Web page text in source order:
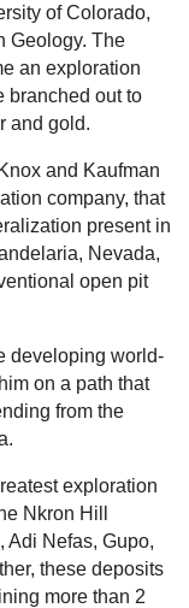
of Colorado,
Geology. The
an exploration
branched out to
and gold.
and Kaufman
company, that
present in
Nevada,
open pit
developing world-
on a path that
from the
exploration
Nkron Hill
Adi Nefas, Gupo,
these deposits
more than 2